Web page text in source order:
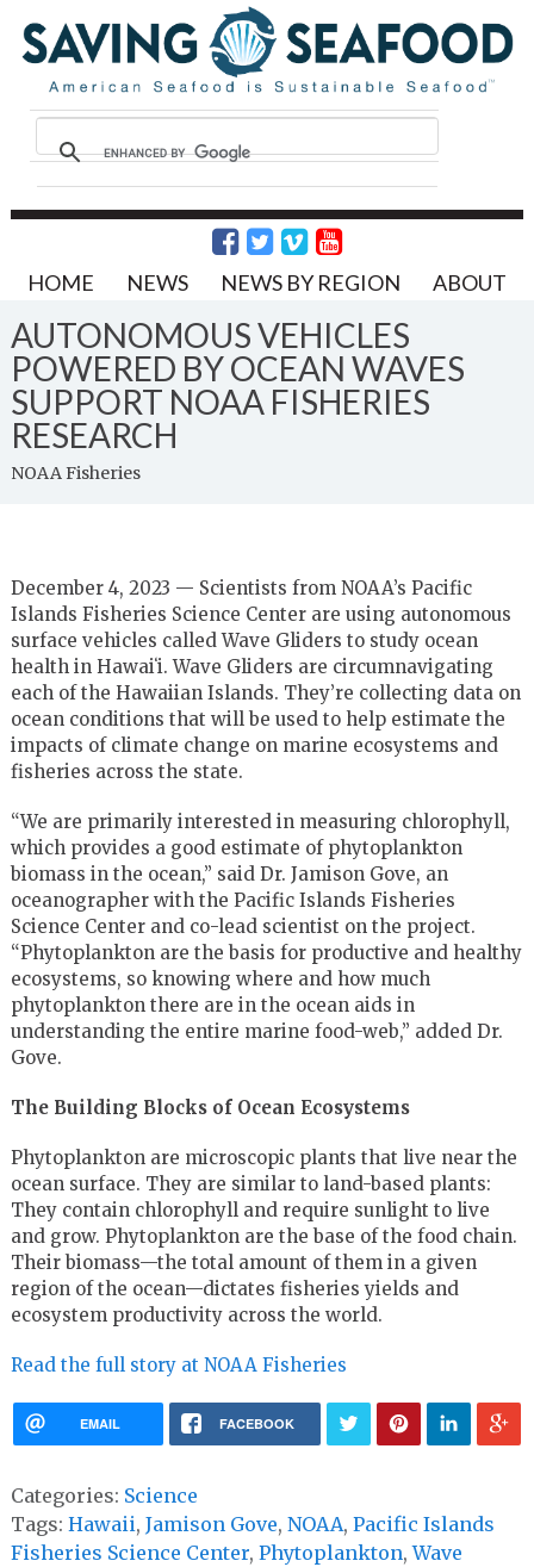
HOME NEWS NEWS BY REGION ABOUT
AUTONOMOUS VEHICLES
POWERED BY OCEAN WAVES
SUPPORT NOAA FISHERIES
RESEARCH
NOAA Fisheries
December 4, 2023 — Scientists from NOAA’s Pacific
Islands Fisheries Science Center are using autonomous
surface vehicles called Wave Gliders to study ocean
health in Hawaiʻi. Wave Gliders are circumnavigating
each of the Hawaiian Islands. They’re collecting data on
ocean conditions that will be used to help estimate the
impacts of climate change on marine ecosystems and
fisheries across the state.
“We are primarily interested in measuring chlorophyll,
which provides a good estimate of phytoplankton
biomass in the ocean,” said Dr. Jamison Gove, an
oceanographer with the Pacific Islands Fisheries
Science Center and co-lead scientist on the project.
“Phytoplankton are the basis for productive and healthy
ecosystems, so knowing where and how much
phytoplankton there are in the ocean aids in
understanding the entire marine food-web,” added Dr.
Gove.
The Building Blocks of Ocean Ecosystems
Phytoplankton are microscopic plants that live near the
ocean surface. They are similar to land-based plants:
They contain chlorophyll and require sunlight to live
and grow. Phytoplankton are the base of the food chain.
Their biomass—the total amount of them in a given
region of the ocean—dictates fisheries yields and
ecosystem productivity across the world.
Read the full story at NOAA Fisheries
EMAIL FACEBOOK
Categories: Science
Tags: Hawaii, Jamison Gove, NOAA, Pacific Islands
Fisheries Science Center, Phytoplankton,Wave